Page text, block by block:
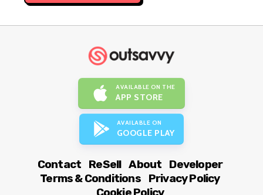
AVAILABLE ON THE
APP STORE
AVAILABLE ON
GOOGLE PLAY
Contact ReSell About
Developer
Terms & Conditions
Privacy Policy